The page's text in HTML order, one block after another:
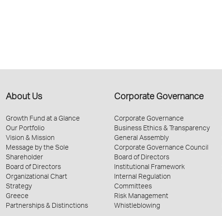
About Us
Growth Fund at a Glance
Our Portfolio
Vision & Mission
Message by the Sole
Shareholder
Board of Directors
Organizational Chart
Strategy
Greece
Partnerships & Distinctions
Corporate Governance
Corporate Governance
Business Ethics & Transparency
General Assembly
Corporate Governance Council
Board of Directors
Institutional Framework
Internal Regulation
Committees
Risk Management
Whistleblowing